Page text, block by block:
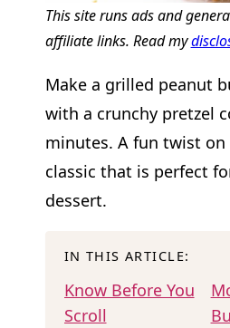
This site runs ads and
affiliate links. Read my
Make a grilled peanut
with a crunchy pretzel
minutes. A fun twist on
classic that is perfect
dessert.
IN THIS ARTICLE:
Know Before You
Scroll